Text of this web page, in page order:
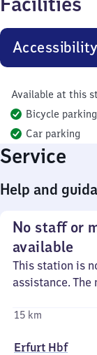
Accessibility
Available at this
Bicycle parking
Car parking
Service
Help and
No staff or
available
This station is
assistance.
15 km
Erfurt Hbf